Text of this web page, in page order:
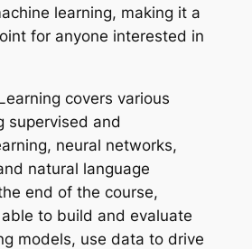
learning, making it a
for anyone interested in
covers various
supervised and
neural networks,
natural language
end of the course,
to build and evaluate
models, use data to drive